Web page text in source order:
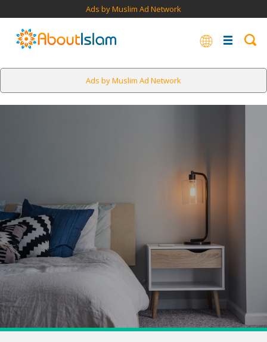
Ads by Muslim Ad Network
Ads by Muslim Ad Network